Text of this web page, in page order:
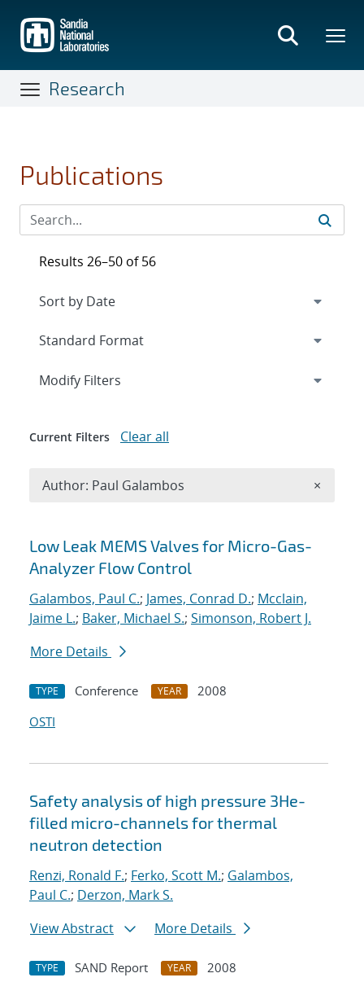
main
content
Research
Publications
Search results
Low Leak MEMS Valves for Micro-Gas-
Analyzer Flow Control
Galambos, Paul C.; James, Conrad D.; Mcclain,
Jaime L.; Baker, Michael S.; Simonson, Robert J.
More Details
TYPE Conference YEAR
2008
OSTI
Safety analysis of high pressure 3He-
filled micro-channels for thermal
neutron detection
Renzi, Ronald F.; Ferko, Scott M.; Galambos,
Paul C.; Derzon, Mark S.
View Abstract
More Details
TYPE SAND Report YEAR
2008
Results 26–50 of 56
Expand
Modify Filters
Current Filters Clear all
Author: Paul Galambos ×